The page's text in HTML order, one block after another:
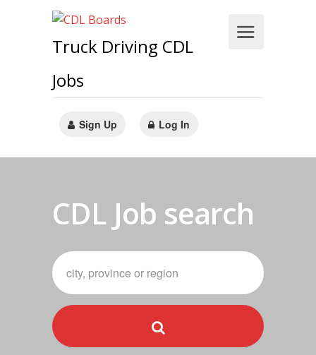
Truck Driving CDL
Jobs
Sign Up Log In
CDL Job search